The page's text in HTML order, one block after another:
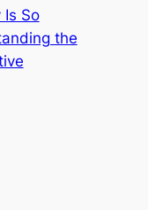
Is So
the